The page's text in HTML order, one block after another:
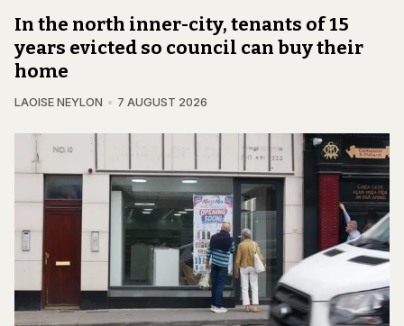
In the north inner-city, tenants of 15
years evicted so council can buy their
home
LAOISE NEYLON 7 AUGUST 2026